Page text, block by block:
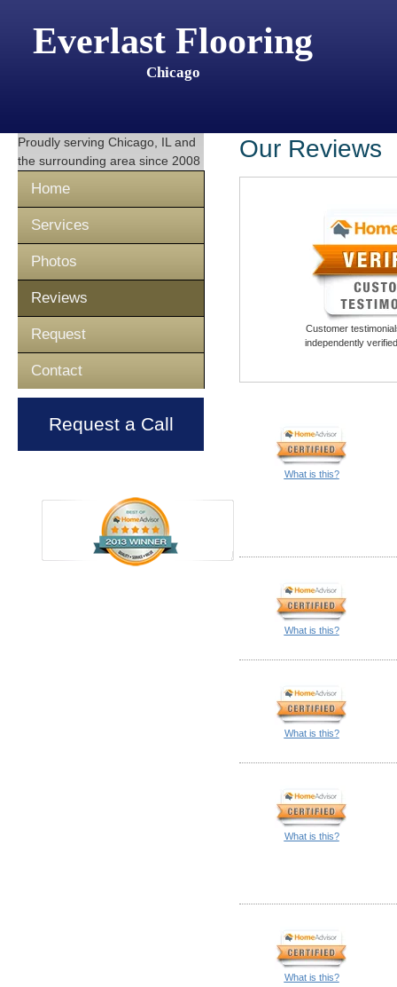
Everlast Flooring
Chicago
Proudly serving Chicago, IL and
the surrounding area since 2008
Home
Services
Photos
Reviews
Request
Contact
Request a Call
Our Reviews
Customer
independently
What is this?
What is this?
What is this?
What is this?
What is this?